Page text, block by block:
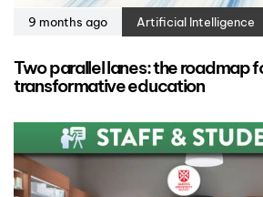
9 months ago Artificial Intelligence
Two parallel lanes: the roadmap
transformative education